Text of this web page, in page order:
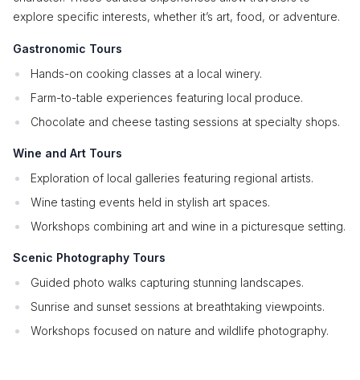
explore specific interests, whether it’s art, food, or adventure.
Gastronomic Tours
Hands-on cooking classes at a local winery.
Farm-to-table experiences featuring local produce.
Chocolate and cheese tasting sessions at specialty shops.
Wine and Art Tours
Exploration of local galleries featuring regional artists.
Wine tasting events held in stylish art spaces.
Workshops combining art and wine in a picturesque setting.
Scenic Photography Tours
Guided photo walks capturing stunning landscapes.
Sunrise and sunset sessions at breathtaking viewpoints.
Workshops focused on nature and wildlife photography.